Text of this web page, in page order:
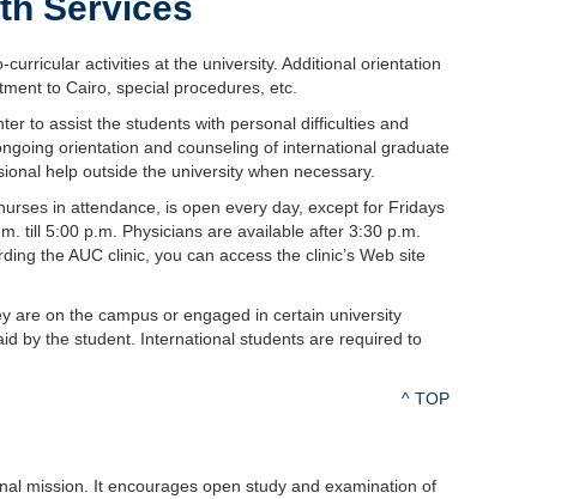
activities at the university. Additional orientation
to Cairo, special procedures, etc.
to assist the students with personal difficulties and
orientation and counseling of international graduate
help outside the university when necessary.
in attendance, is open every day, except for Fridays
till 5:00 p.m. Physicians are available after 3:30 p.m.
the AUC clinic, you can access the clinic’s Web site
are on the campus or engaged in certain university
by the student. International students are required to
^ TOP
mission. It encourages open study and examination of